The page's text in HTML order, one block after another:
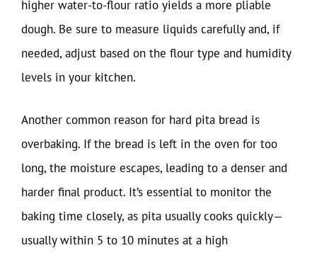
higher water-to-flour ratio yields a more pliable
dough. Be sure to measure liquids carefully and, if
needed, adjust based on the flour type and humidity
levels in your kitchen.
Another common reason for hard pita bread is
overbaking. If the bread is left in the oven for too
long, the moisture escapes, leading to a denser and
harder final product. It’s essential to monitor the
baking time closely, as pita usually cooks quickly—
usually within 5 to 10 minutes at a high